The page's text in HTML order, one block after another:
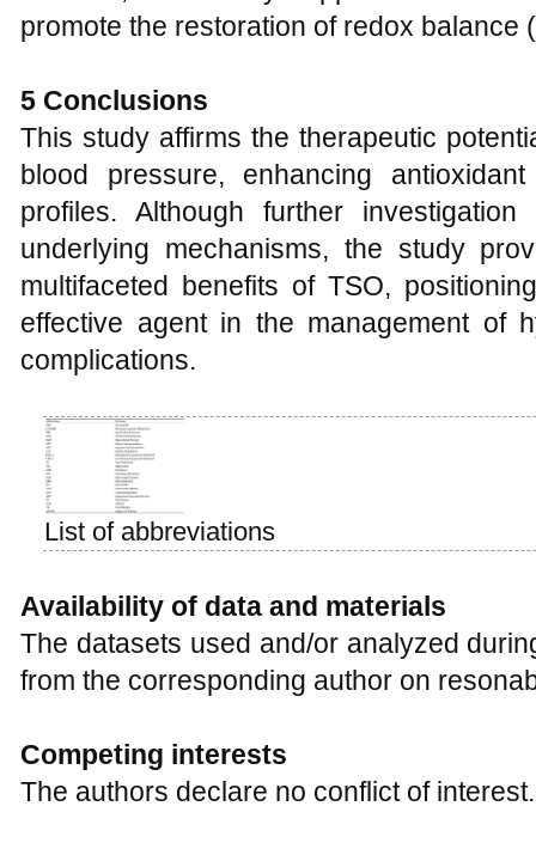
promote the restoration of redox balance (
5 Conclusions
This study affirms the therapeutic
blood pressure, enhancing
profiles. Although further
underlying mechanisms, the study
multifaceted benefits of TSO,
effective agent in the management of
complications.
List of abbreviations
Availability of data and materials
The datasets used and/or analyzed
from the corresponding author on
Competing interests
The authors declare no conflict of interest.